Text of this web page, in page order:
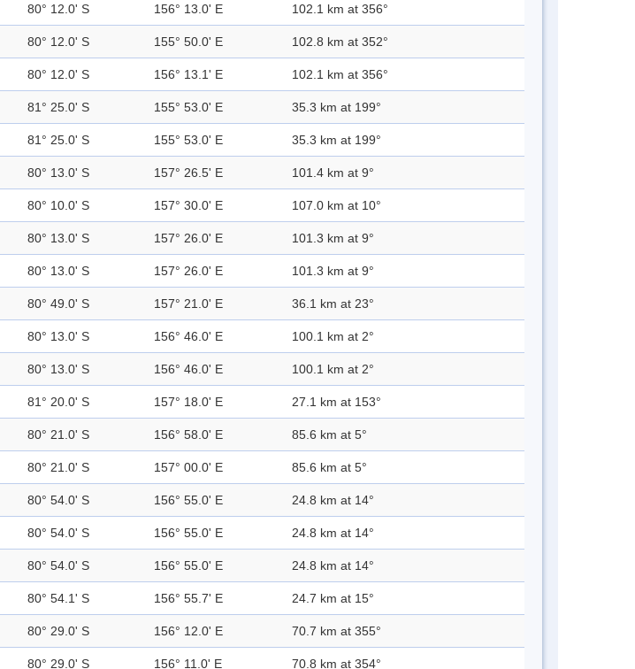
80° 12.0' S 156° 13.0' E 102.1 km at 356°
80° 12.0' S 155° 50.0' E 102.8 km at 352°
80° 12.0' S 156° 13.1' E 102.1 km at 356°
81° 25.0' S 155° 53.0' E 35.3 km at 199°
81° 25.0' S 155° 53.0' E 35.3 km at 199°
80° 13.0' S 157° 26.5' E 101.4 km at 9°
80° 10.0' S 157° 30.0' E 107.0 km at 10°
80° 13.0' S 157° 26.0' E 101.3 km at 9°
80° 13.0' S 157° 26.0' E 101.3 km at 9°
80° 49.0' S 157° 21.0' E 36.1 km at 23°
80° 13.0' S 156° 46.0' E 100.1 km at 2°
80° 13.0' S 156° 46.0' E 100.1 km at 2°
81° 20.0' S 157° 18.0' E 27.1 km at 153°
80° 21.0' S 156° 58.0' E 85.6 km at 5°
80° 21.0' S 157° 00.0' E 85.6 km at 5°
80° 54.0' S 156° 55.0' E 24.8 km at 14°
80° 54.0' S 156° 55.0' E 24.8 km at 14°
80° 54.0' S 156° 55.0' E 24.8 km at 14°
80° 54.1' S 156° 55.7' E 24.7 km at 15°
80° 29.0' S 156° 12.0' E 70.7 km at 355°
80° 29.0' S 156° 11.0' E 70.8 km at 354°